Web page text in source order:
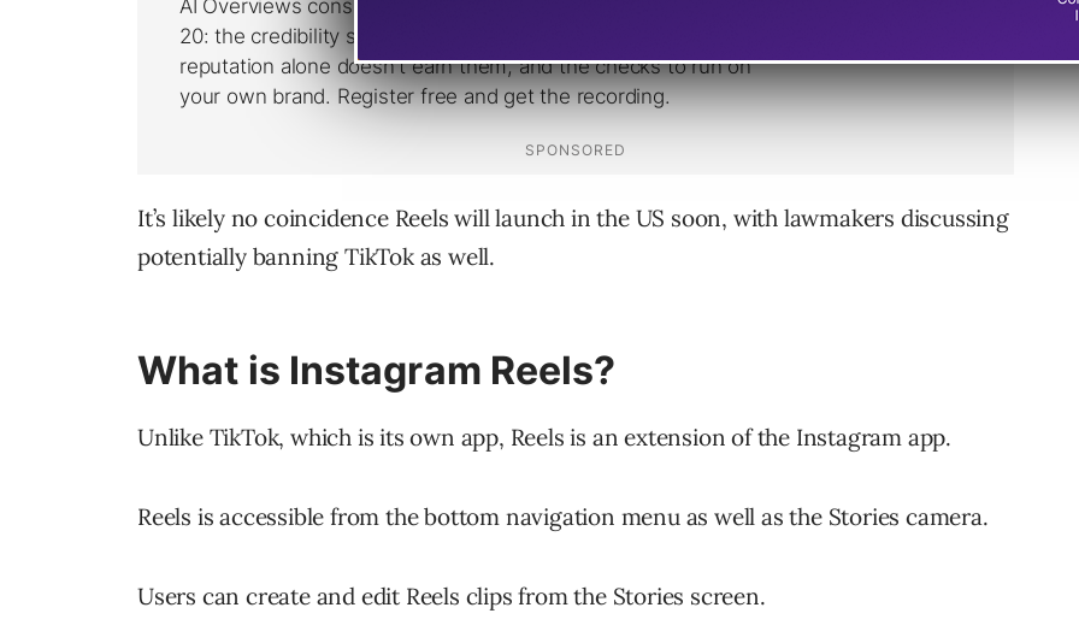
It’s likely no coincidence Reels will launch in the US soon, with lawmakers discussing
potentially banning TikTok as well.
What is Instagram Reels?
Unlike TikTok, which is its own app, Reels is an extension of the Instagram app.
Reels is accessible from the bottom navigation menu as well as the Stories camera.
Users can create and edit Reels clips from the Stories screen.